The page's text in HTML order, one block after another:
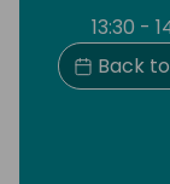
13:30 -
Back